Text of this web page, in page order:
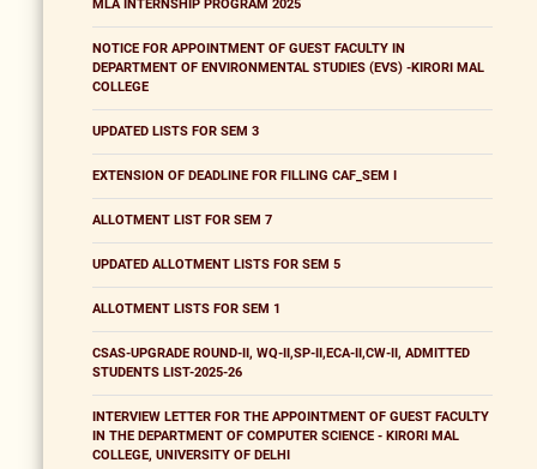
MLA INTERNSHIP PROGRAM 2025
NOTICE FOR APPOINTMENT OF GUEST FACULTY IN
DEPARTMENT OF ENVIRONMENTAL STUDIES (EVS) -KIRORI MAL
COLLEGE
UPDATED LISTS FOR SEM 3
EXTENSION OF DEADLINE FOR FILLING CAF_SEM I
ALLOTMENT LIST FOR SEM 7
UPDATED ALLOTMENT LISTS FOR SEM 5
ALLOTMENT LISTS FOR SEM 1
CSAS-UPGRADE ROUND-II, WQ-II,SP-II,ECA-II,CW-II, ADMITTED
STUDENTS LIST-2025-26
INTERVIEW LETTER FOR THE APPOINTMENT OF GUEST FACULTY
IN THE DEPARTMENT OF COMPUTER SCIENCE - KIRORI MAL
COLLEGE, UNIVERSITY OF DELHI